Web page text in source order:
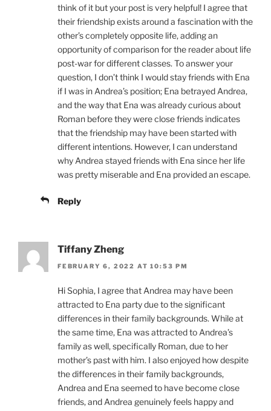
think of it but your post is very helpful! I agree that
their friendship exists around a fascination with the
other’s completely opposite life, adding an
opportunity of comparison for the reader about life
post-war for different classes. To answer your
question, I don’t think I would stay friends with Ena
if I was in Andrea’s position; Ena betrayed Andrea,
and the way that Ena was already curious about
Roman before they were close friends indicates
that the friendship may have been started with
different intentions. However, I can understand
why Andrea stayed friends with Ena since her life
was pretty miserable and Ena provided an escape.
Reply
Tiffany Zheng
FEBRUARY 6, 2022 AT 10:53 PM
Hi Sophia, I agree that Andrea may have been
attracted to Ena party due to the significant
differences in their family backgrounds. While at
the same time, Ena was attracted to Andrea’s
family as well, specifically Roman, due to her
mother’s past with him. I also enjoyed how despite
the differences in their family backgrounds,
Andrea and Ena seemed to have become close
friends, and Andrea genuinely feels happy and